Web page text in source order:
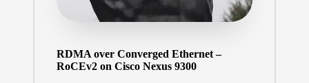
RDMA over Converged Ethernet –
RoCEv2 on Cisco Nexus 9300